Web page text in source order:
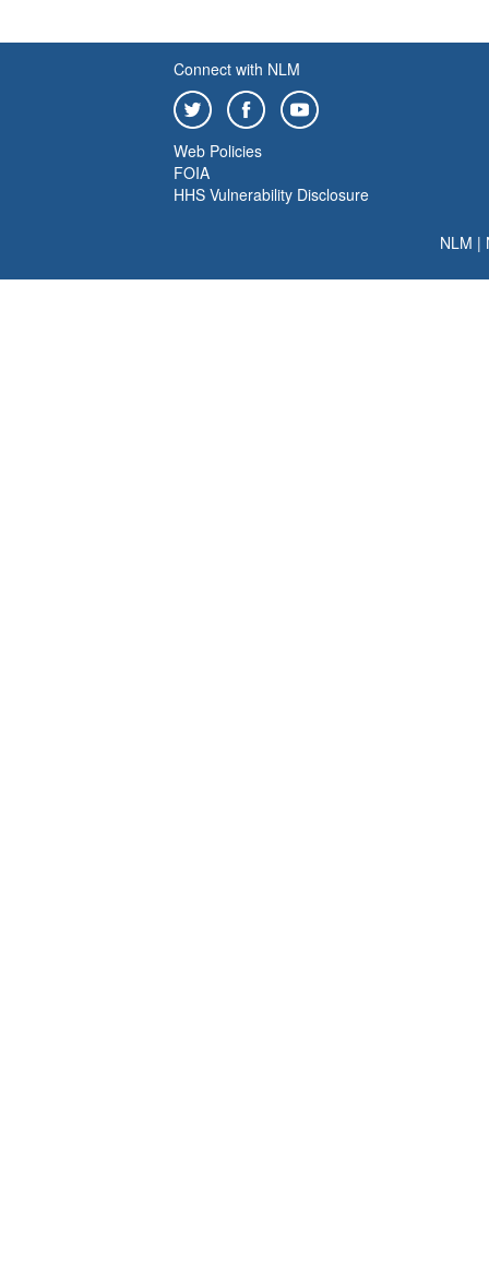
Connect with NLM
Web Policies
FOIA
HHS Vulnerability Disclosure
NLM |